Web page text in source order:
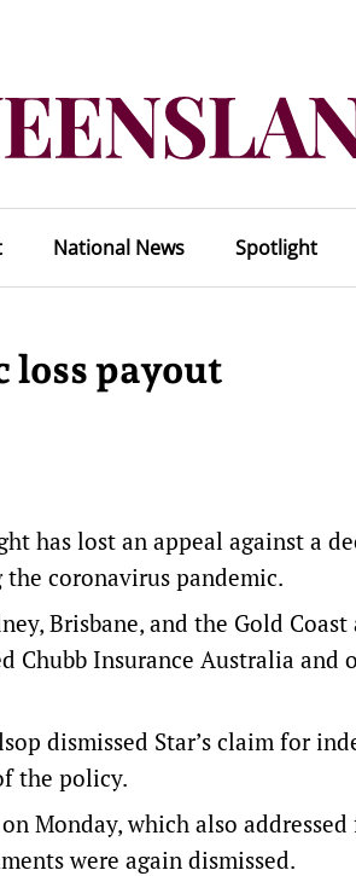
National News Spotlight
loss payout
has lost an appeal against a
coronavirus pandemic.
Brisbane, and the Gold Coast
Chubb Insurance Australia and
dismissed Star’s claim for
the policy.
Monday, which also addressed
were again dismissed.